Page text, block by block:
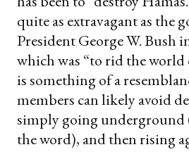
quite as extravagant as the
President George W. Bush
which was “to rid the
is something of a
members can likely avoid
simply going underground
the word), and then rising